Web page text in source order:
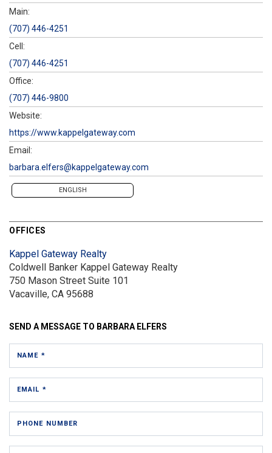
Main:
(707) 446-4251
Cell:
(707) 446-4251
Office:
(707) 446-9800
Website:
https://www.kappelgateway.com
Email:
barbara.elfers@kappelgateway.com
ENGLISH
OFFICES
Kappel Gateway Realty
Coldwell Banker Kappel Gateway Realty
750 Mason Street Suite 101
Vacaville, CA 95688
SEND A MESSAGE TO BARBARA ELFERS
NAME *
EMAIL *
PHONE NUMBER